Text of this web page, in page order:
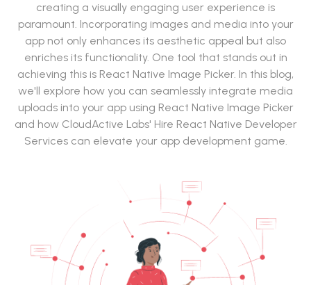
creating a visually engaging user experience is
paramount. Incorporating images and media into your
app not only enhances its aesthetic appeal but also
enriches its functionality. One tool that stands out in
achieving this is React Native Image Picker. In this blog,
we'll explore how you can seamlessly integrate media
uploads into your app using React Native Image Picker
and how CloudActive Labs' Hire React Native Developer
Services can elevate your app development game.